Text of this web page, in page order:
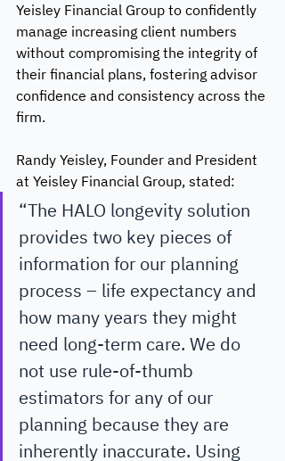
Yeisley Financial Group to confidently
manage increasing client numbers
without compromising the integrity of
their financial plans, fostering advisor
confidence and consistency across the
firm.
Randy Yeisley, Founder and President
at Yeisley Financial Group, stated:
“The HALO longevity solution
provides two key pieces of
information for our planning
process – life expectancy and
how many years they might
need long-term care. We do
not use rule-of-thumb
estimators for any of our
planning because they are
inherently inaccurate. Using